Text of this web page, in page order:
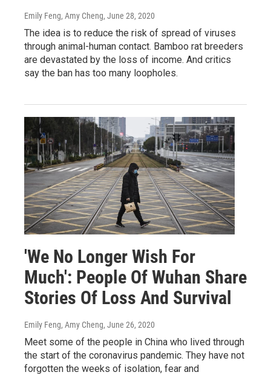
Emily Feng, Amy Cheng, June 28, 2020
The idea is to reduce the risk of spread of viruses
through animal-human contact. Bamboo rat breeders
are devastated by the loss of income. And critics
say the ban has too many loopholes.
'We No Longer Wish For
Much': People Of Wuhan Share
Stories Of Loss And Survival
Emily Feng, Amy Cheng, June 26, 2020
Meet some of the people in China who lived through
the start of the coronavirus pandemic. They have not
forgotten the weeks of isolation, fear and